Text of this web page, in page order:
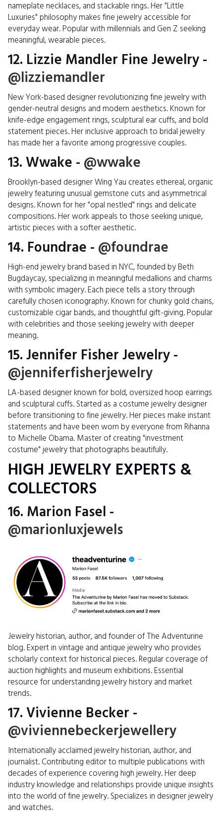
nameplate necklaces, and stackable rings. Her "Little
Luxuries" philosophy makes fine jewelry accessible for
everyday wear. Popular with millennials and Gen Z seeking
meaningful, wearable pieces.
12. Lizzie Mandler Fine Jewelry -
@lizziemandler
New York-based designer revolutionizing fine jewelry with
gender-neutral designs and modern aesthetics. Known for
knife-edge engagement rings, sculptural ear cuffs, and bold
statement pieces. Her inclusive approach to bridal jewelry
has made her a favorite among progressive couples.
13. Wwake - @wwake
Brooklyn-based designer Wing Yau creates ethereal, organic
jewelry featuring unusual gemstone cuts and asymmetrical
designs. Known for her "opal nestled" rings and delicate
compositions. Her work appeals to those seeking unique,
artistic pieces with a softer aesthetic.
14. Foundrae - @foundrae
High-end jewelry brand based in NYC, founded by Beth
Bugdaycay, specializing in meaningful medallions and charms
with symbolic imagery. Each piece tells a story through
carefully chosen iconography. Known for chunky gold chains,
customizable cigar bands, and thoughtful gift-giving. Popular
with celebrities and those seeking jewelry with deeper
meaning.
15. Jennifer Fisher Jewelry -
@jenniferfisherjewelry
LA-based designer known for bold, oversized hoop earrings
and sculptural cuffs. Started as a costume jewelry designer
before transitioning to fine jewelry. Her pieces make instant
statements and have been worn by everyone from Rihanna
to Michelle Obama. Master of creating "investment
costume" jewelry that photographs beautifully.
HIGH JEWELRY EXPERTS &
COLLECTORS
16. Marion Fasel -
@marionluxjewels
Jewelry historian, author, and founder of The Adventurine
blog. Expert in vintage and antique jewelry who provides
scholarly context for historical pieces. Regular coverage of
auction highlights and museum exhibitions. Essential
resource for understanding jewelry history and market
trends.
17. Vivienne Becker -
@viviennebeckerjewellery
Internationally acclaimed jewelry historian, author, and
journalist. Contributing editor to multiple publications with
decades of experience covering high jewelry. Her deep
industry knowledge and relationships provide unique insights
into the world of fine jewelry. Specializes in designer jewelry
and watches.